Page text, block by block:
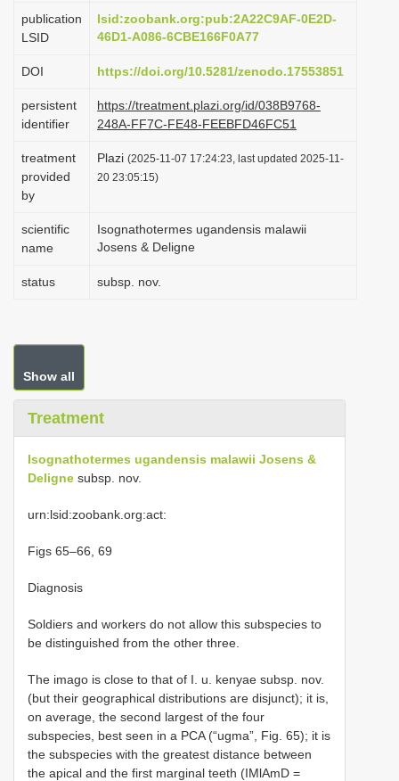
publication
LSID
lsid:zoobank.org:pub:2A22C9AF-0E2D-
46D1-A086-6CBE166F0A77
DOI https://doi.org/10.5281/zenodo.17553851
persistent
identifier
https://treatment.plazi.org/id/038B9768-
248A-FF7C-FE48-FEEBFD46FC51
treatment
provided
by
Plazi (2025-11-07 17:24:23, last updated 2025-11-
20 23:05:15)
scientific
name
Isognathotermes ugandensis malawii
Josens & Deligne
status subsp. nov.
Show all
Treatment
Isognathotermes ugandensis malawii Josens &
Deligne subsp. nov.
urn:lsid:zoobank.org:act:
Figs 65–66, 69
Diagnosis
Soldiers and workers do not allow this subspecies to
be distinguished from the other three.
The imago is close to that of I. u. kenyae subsp. nov.
(but their geographical distributions are disjunct); it is,
on average, the second largest of the four
subspecies, best seen in a PCA (“ugma”, Fig. 65); it is
the subspecies with the greatest distance between
the apical and the first marginal teeth (IMlAmD =